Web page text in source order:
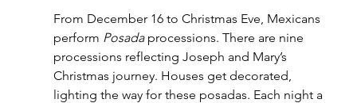
From December 16 to Christmas Eve, Mexicans
perform Posada processions. There are nine
processions reflecting Joseph and Mary’s
Christmas journey. Houses get decorated,
lighting the way for these posadas. Each night a